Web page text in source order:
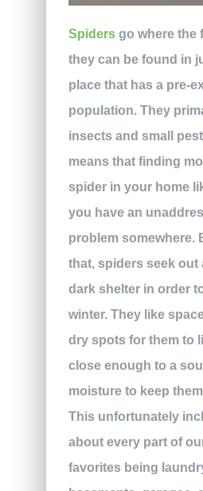
Spidersgo where the
they can be found in
place that has a pre-
population. They
insects and small
means that finding
spider in your home
you have an
problem somewhere.
that, spiders seek out
dark shelter in order
winter. They like
dry spots for them to
close enough to a
moisture to keep
This unfortunately
about every part of
favorites being